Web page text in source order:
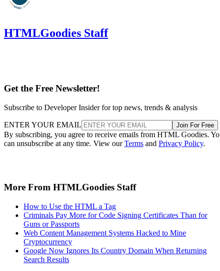
HTMLGoodies Staff
Get the Free Newsletter!
Subscribe to Developer Insider for top news, trends & analysis
ENTER YOUR EMAIL Join For Free
By subscribing, you agree to receive emails from HTML Goodies.
can unsubscribe at any time. View ourTerms and Privacy Policy.
More From HTMLGoodies Staff
How to Use the HTML a Tag
Criminals Pay More for Code Signing Certificates Than for
Guns or Passports
Web Content Management Systems Hacked to Mine
Cryptocurrency
Google Now Ignores Its Country Domain When Returning
Search Results